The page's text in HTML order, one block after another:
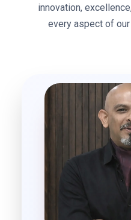
innovation,
every aspect of